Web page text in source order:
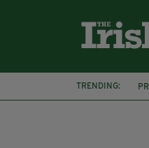
TRENDING: